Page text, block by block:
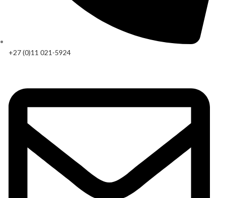
+27 (0)11 021-5924